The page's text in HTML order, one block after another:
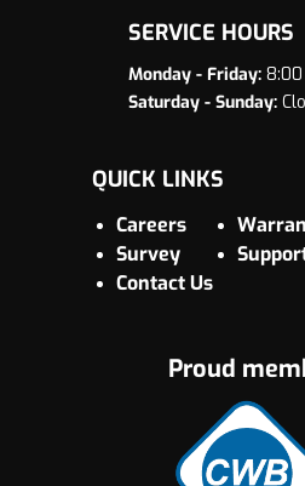
SERVICE HOURS
Monday - Friday:8:00
Saturday - Sunday:
QUICK LINKS
Careers
Survey
Contact Us
Proud